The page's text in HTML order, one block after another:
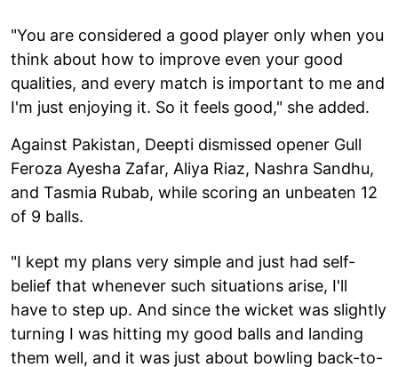
"You are considered a good player only when you
think about how to improve even your good
qualities, and every match is important to me and
I'm just enjoying it. So it feels good," she added.
Against Pakistan, Deepti dismissed opener Gull
Feroza Ayesha Zafar, Aliya Riaz, Nashra Sandhu,
and Tasmia Rubab, while scoring an unbeaten 12
of 9 balls.
"I kept my plans very simple and just had self-
belief that whenever such situations arise, I'll
have to step up. And since the wicket was slightly
turning I was hitting my good balls and landing
them well, and it was just about bowling back-to-